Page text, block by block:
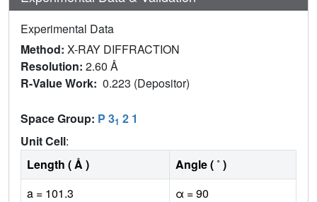
Experimental Data
Method: X-RAY DIFFRACTION
Resolution: 2.60 Å
R-Value Work: 0.223 (Depositor)
Space Group: P 31 2 1
Unit Cell:
Length ( Å )
Angle ( ˚ )
a = 101.3
α = 90